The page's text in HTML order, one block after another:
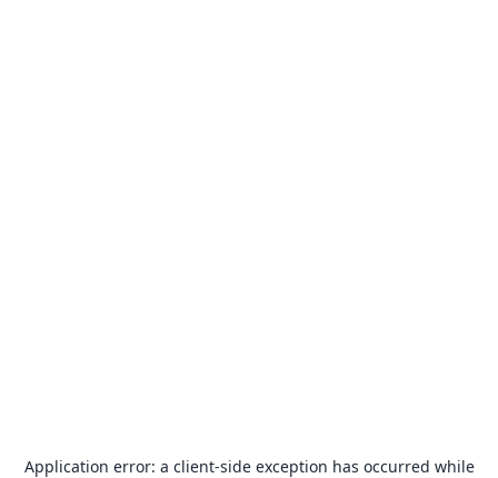
Application error: a client-side exception has occurred while